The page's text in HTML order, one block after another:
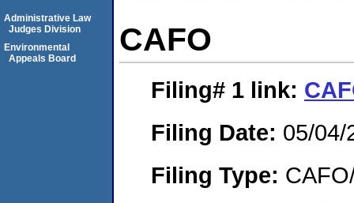
CAFO
Filing# 1 link:
Filing Date: 05/04/
Filing Type:
Administrative Law
Judges Division
Environmental
Appeals Board